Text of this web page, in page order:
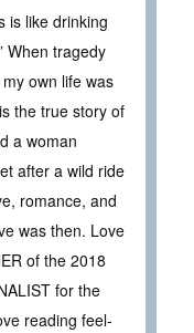
is like drinking
When tragedy
own life was
the true story of
a woman
after a wild ride
romance, and
was then. Love
of the 2018
for the
reading feel-